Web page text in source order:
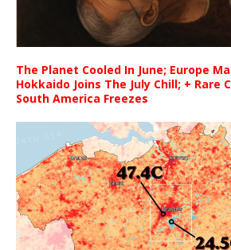
The Planet Cooled In June; Europe
Hokkaido Joins The July Chill; + Rare
South America Freezes